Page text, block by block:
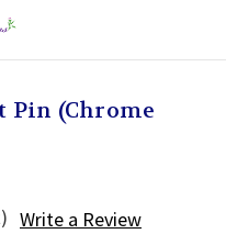
Pin (Chrome
Write a Review